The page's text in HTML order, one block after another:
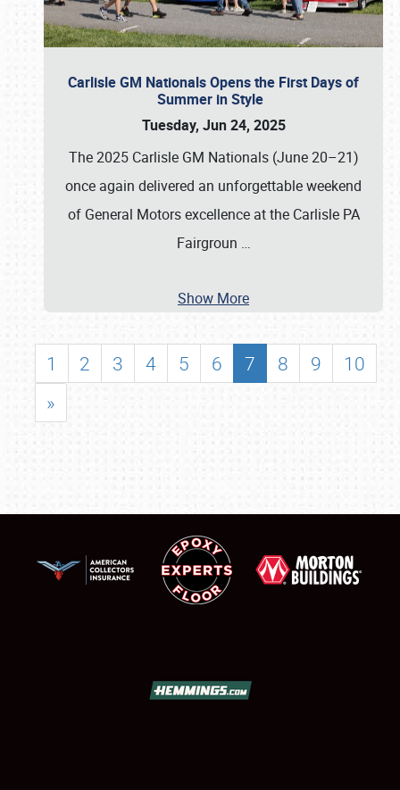
Carlisle GM Nationals Opens the First Days of
Summer in Style
Tuesday, Jun 24, 2025
The 2025 Carlisle GM Nationals (June 20–21)
once again delivered an unforgettable weekend
of General Motors excellence at the Carlisle PA
Fairgroun …
Show More
1 2 3 4 5 6 7 8 9
10
»